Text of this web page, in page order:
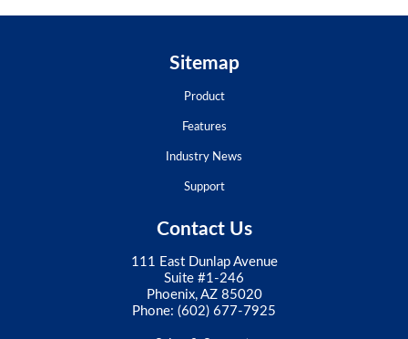
Sitemap
Product
Features
Industry News
Support
Contact Us
111 East Dunlap Avenue
Suite #1-246
Phoenix, AZ 85020
Phone: (602) 677-7925